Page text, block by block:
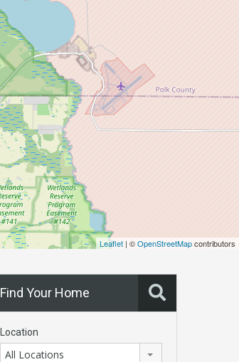
Leaflet | ©OpenStreetMapcontributors
Find Your Home
Location
All Locations